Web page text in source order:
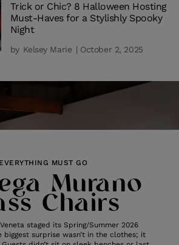
Trick or Chic? 8 Halloween Hosting
Must-Haves for a Stylishly Spooky
Night
by Kelsey Marie | October 2, 2025
EVERYTHING MUST GO
Murano
Chairs
staged its Spring/Summer 2026
biggest surprise wasn’t in the clothes; it